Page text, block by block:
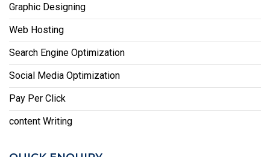
Graphic Designing
Web Hosting
Search Engine Optimization
Social Media Optimization
Pay Per Click
content Writing